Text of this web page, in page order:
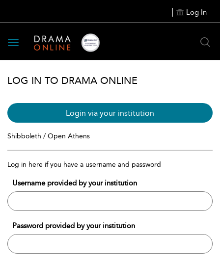
Log In
Toggle
navigation
LOG IN TO DRAMA ONLINE
Login via your institution
Shibboleth / Open Athens
Log in here if you have a username and password
Username provided by your institution
Password provided by your institution